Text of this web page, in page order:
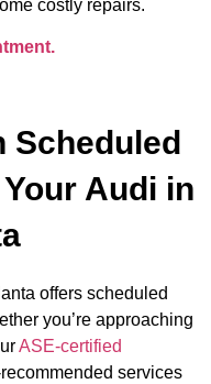
costly repairs.
Scheduled
Audi in
offers scheduled
you’re approaching
ASE-certified
services